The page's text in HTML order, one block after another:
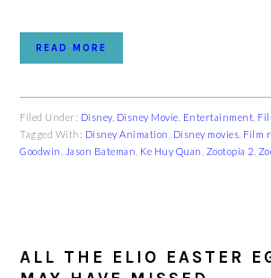
READ MORE
Filed Under: Disney, Disney Movie Entertainment
Tagged With: Disney Animation Disney movies Film
Goodwin
Jason Bateman Ke Huy Quan Zootopia 2
ALL THE ELIO EASTER